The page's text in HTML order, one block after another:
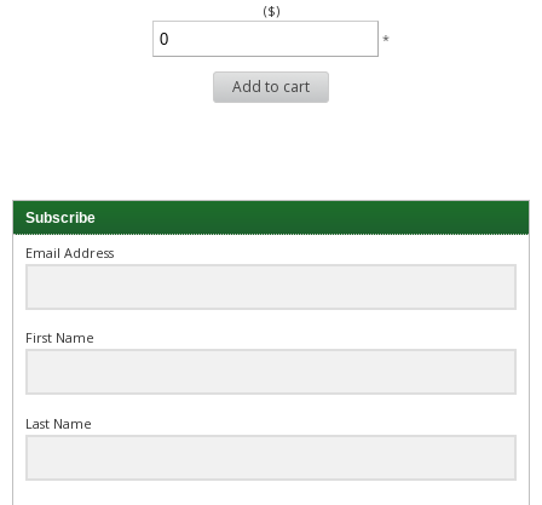
($)
*
Add to cart
Subscribe
Email Address
First Name
Last Name